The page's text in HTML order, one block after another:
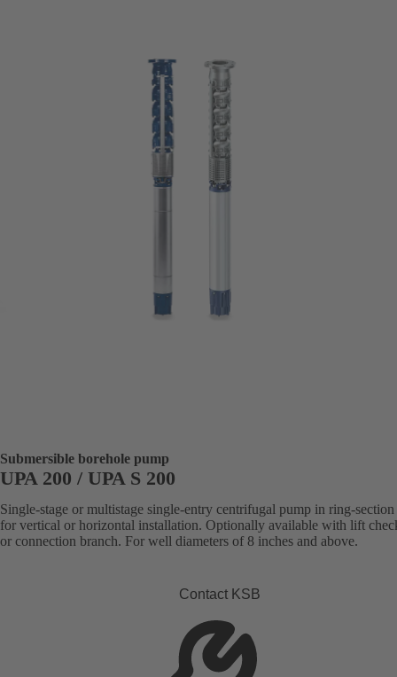
Submersible borehole pump
UPA 200 / UPA S 200
Single-stage or multistage single-entry centrifugal pump in ring-section
for vertical or horizontal installation. Optionally available with lift
or connection branch. For well diameters of 8 inches and above.
Contact KSB